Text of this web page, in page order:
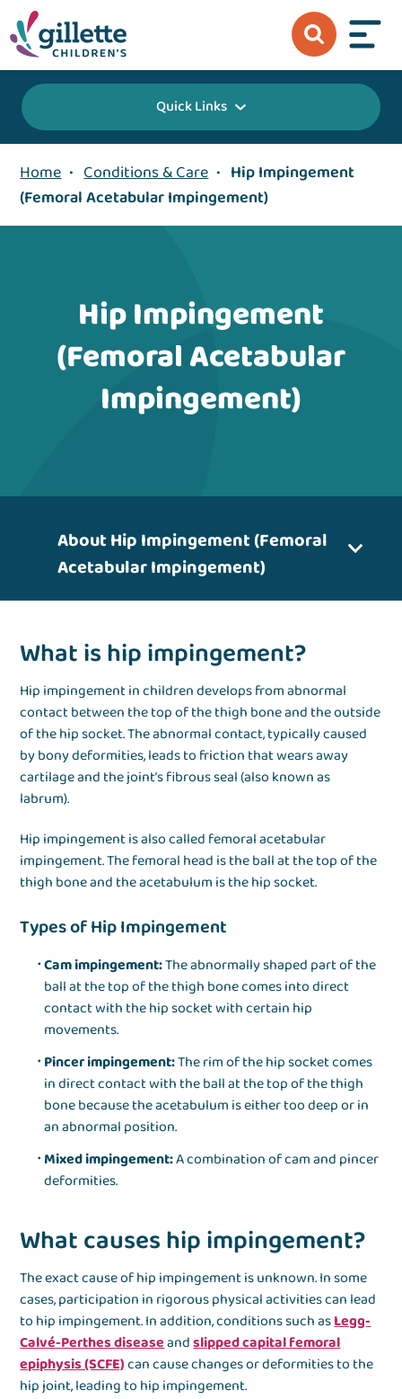
Quick Links
Home • Conditions & Care • Hip Impingement
(Femoral Acetabular Impingement)
Hip Impingement
(Femoral Acetabular
Impingement)
About Hip Impingement (Femoral
Acetabular Impingement)
What is hip impingement?
Hip impingement in children develops from abnormal
contact between the top of the thigh bone and the outside
of the hip socket. The abnormal contact, typically caused
by bony deformities, leads to friction that wears away
cartilage and the joint’s fibrous seal (also known as
labrum).
Hip impingement is also called femoral acetabular
impingement. The femoral head is the ball at the top of the
thigh bone and the acetabulum is the hip socket.
Types of Hip Impingement
Cam impingement:The abnormally shaped part of the
ball at the top of the thigh bone comes into direct
contact with the hip socket with certain hip
movements.
Pincer impingement:The rim of the hip socket comes
in direct contact with the ball at the top of the thigh
bone because the acetabulum is either too deep or in
an abnormal position.
Mixed impingement:A combination of cam and pincer
deformities.
What causes hip impingement?
The exact cause of hip impingement is unknown. In some
cases, participation in rigorous physical activities can lead
to hip impingement. In addition, conditions such asLegg-
Calvé-Perthes diseaseandslipped capital femoral
epiphysis (SCFE)can cause changes or deformities to the
hip joint, leading to hip impingement.